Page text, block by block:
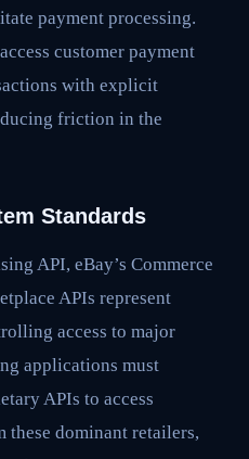
payment processing.
customer payment
with explicit
friction in the
Standards
API, eBay’s Commerce
APIs represent
access to major
applications must
APIs to access
dominant retailers,